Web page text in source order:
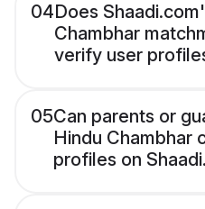
04Does
Chambhar
verify user
05Can parents or
Hindu Chambhar
profiles on